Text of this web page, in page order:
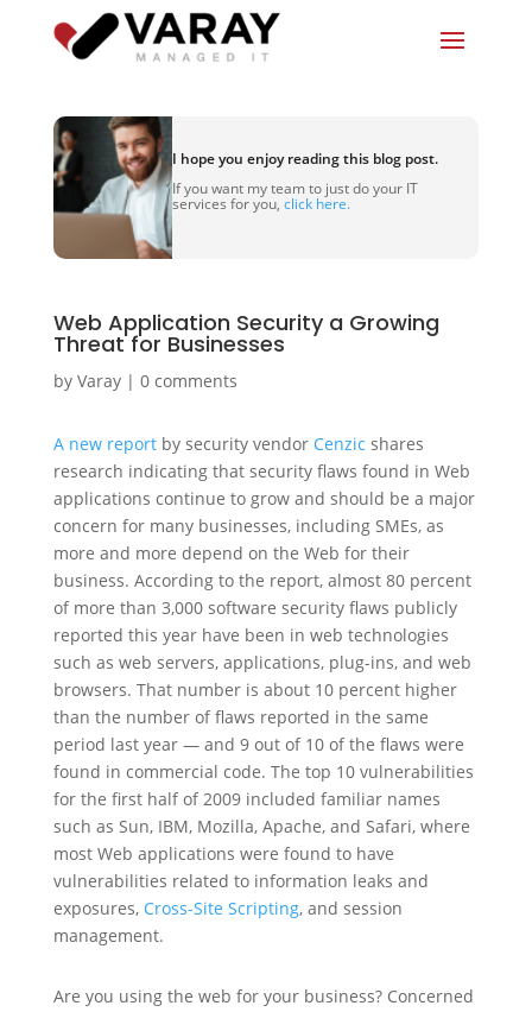
I hope you enjoy reading this blog post.
If you want my team to just do your IT
services for you, click here.
Web Application Security a Growing
Threat for Businesses
by Varay| 0 comments
A new reportby security vendor Cenzic shares
research indicating that security flaws found in Web
applications continue to grow and should be a major
concern for many businesses, including SMEs, as
more and more depend on the Web for their
business. According to the report, almost 80 percent
of more than 3,000 software security flaws publicly
reported this year have been in web technologies
such as web servers, applications, plug-ins, and web
browsers. That number is about 10 percent higher
than the number of flaws reported in the same
period last year — and 9 out of 10 of the flaws were
found in commercial code. The top 10 vulnerabilities
for the first half of 2009 included familiar names
such as Sun, IBM, Mozilla, Apache, and Safari, where
most Web applications were found to have
vulnerabilities related to information leaks and
exposures, Cross-Site Scripting, and session
management.
Are you using the web for your business? Concerned